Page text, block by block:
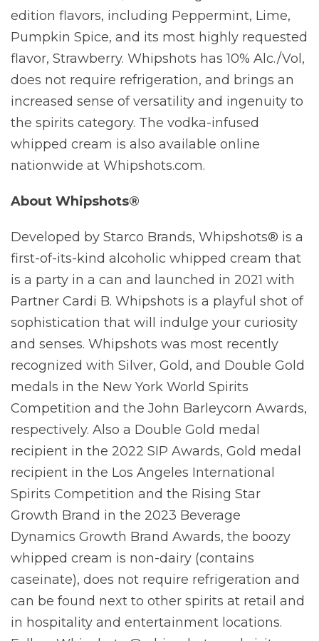
edition flavors, including Peppermint, Lime,
Pumpkin Spice, and its most highly requested
flavor, Strawberry. Whipshots has 10% Alc./Vol,
does not require refrigeration, and brings an
increased sense of versatility and ingenuity to
the spirits category. The vodka-infused
whipped cream is also available online
nationwide at Whipshots.com.
About Whipshots®
Developed by Starco Brands, Whipshots® is a
first-of-its-kind alcoholic whipped cream that
is a party in a can and launched in 2021 with
Partner Cardi B. Whipshots is a playful shot of
sophistication that will indulge your curiosity
and senses. Whipshots was most recently
recognized with Silver, Gold, and Double Gold
medals in the New York World Spirits
Competition and the John Barleycorn Awards,
respectively. Also a Double Gold medal
recipient in the 2022 SIP Awards, Gold medal
recipient in the Los Angeles International
Spirits Competition and the Rising Star
Growth Brand in the 2023 Beverage
Dynamics Growth Brand Awards, the boozy
whipped cream is non-dairy (contains
caseinate), does not require refrigeration and
can be found next to other spirits at retail and
in hospitality and entertainment locations.